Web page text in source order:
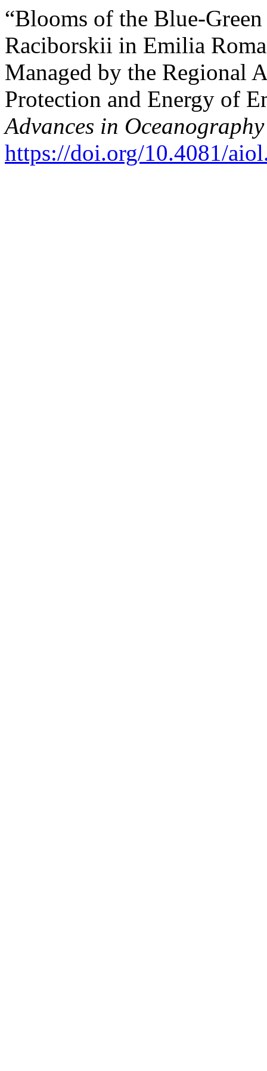
“Blooms of the Blue-
Raciborskii in Emilia
Managed by the Regional
Protection and Energy of
Advances in
https://doi.org/10.4081/